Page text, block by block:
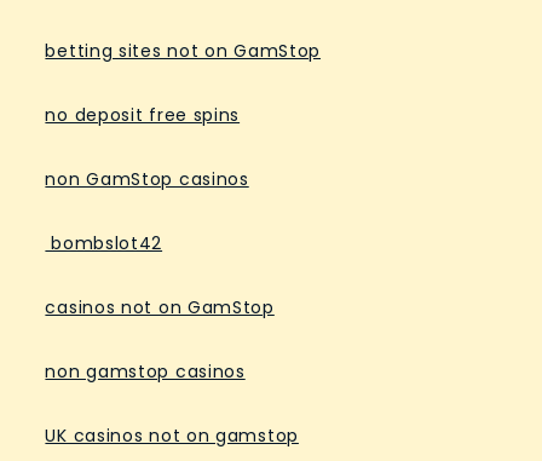
betting sites not on GamStop
no deposit free spins
non GamStop casinos
bombslot42
casinos not on GamStop
non gamstop casinos
UK casinos not on gamstop